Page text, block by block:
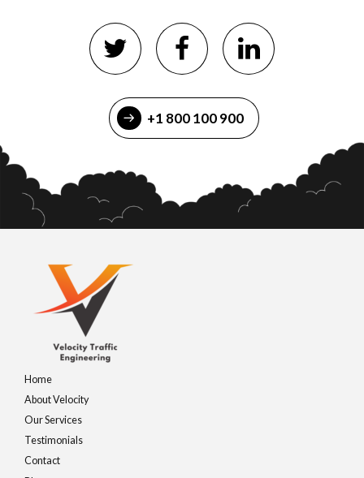
+1 800 100 900
Home
About Velocity
Our Services
Testimonials
Contact